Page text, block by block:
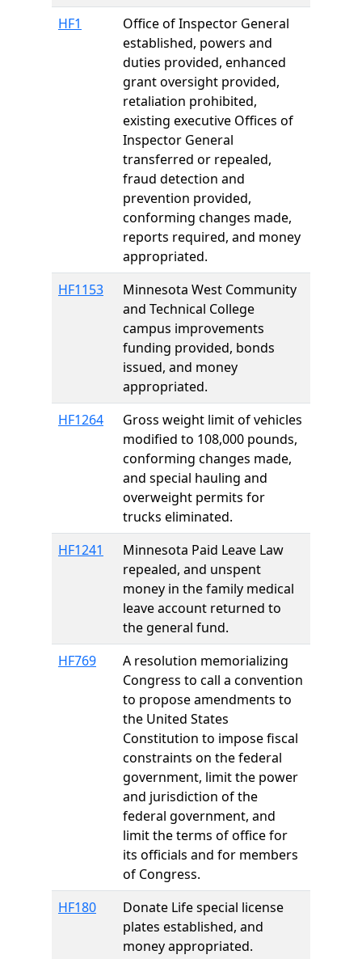
HF1
Office of Inspector General
established, powers and
duties provided, enhanced
grant oversight provided,
retaliation prohibited,
existing executive Offices of
Inspector General
transferred or repealed,
fraud detection and
prevention provided,
conforming changes made,
reports required, and money
appropriated.
HF1153
Minnesota West Community
and Technical College
campus improvements
funding provided, bonds
issued, and money
appropriated.
HF1264
Gross weight limit of vehicles
modified to 108,000 pounds,
conforming changes made,
and special hauling and
overweight permits for
trucks eliminated.
HF1241
Minnesota Paid Leave Law
repealed, and unspent
money in the family medical
leave account returned to
the general fund.
HF769
A resolution memorializing
Congress to call a convention
to propose amendments to
the United States
Constitution to impose fiscal
constraints on the federal
government, limit the power
and jurisdiction of the
federal government, and
limit the terms of office for
its officials and for members
of Congress.
HF180
Donate Life special license
plates established, and
money appropriated.